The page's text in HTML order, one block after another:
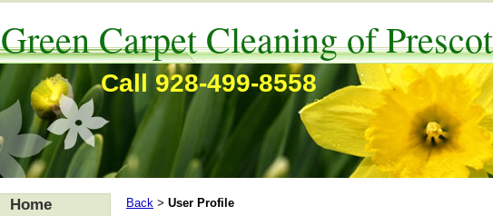
Green Carpet Cleaning of
Call 928-499-8558
Home
Back > User Profile